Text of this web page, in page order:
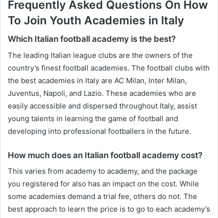
Frequently Asked Questions On How
To Join Youth Academies in Italy
Which Italian football academy is the best?
The leading Italian league clubs are the owners of the
country’s finest football academies. The football clubs with
the best academies in Italy are AC Milan, Inter Milan,
Juventus, Napoli, and Lazio. These academies who are
easily accessible and dispersed throughout Italy, assist
young talents in learning the game of football and
developing into professional footballers in the future.
How much does an Italian football academy cost?
This varies from academy to academy, and the package
you registered for also has an impact on the cost. While
some academies demand a trial fee, others do not. The
best approach to learn the price is to go to each academy’s